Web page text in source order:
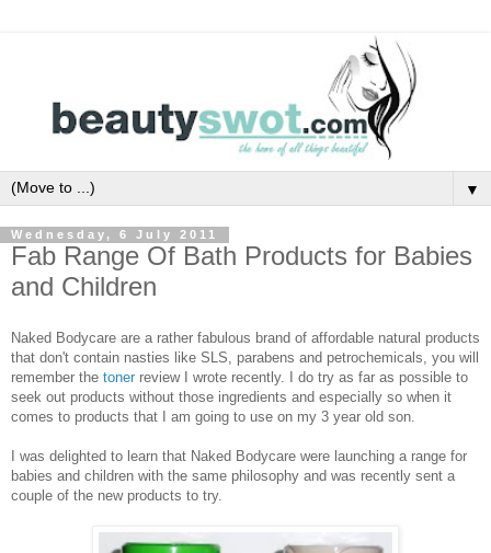
▼
Wednesday, 6 July 2011
Fab Range Of Bath Products for Babies
and Children
Naked Bodycare are a rather fabulous brand of affordable natural products
that don't contain nasties like SLS, parabens and petrochemicals, you will
remember the toner review I wrote recently. I do try as far as possible to
seek out products without those ingredients and especially so when it
comes to products that I am going to use on my 3 year old son.
I was delighted to learn that Naked Bodycare were launching a range for
babies and children with the same philosophy and was recently sent a
couple of the new products to try.